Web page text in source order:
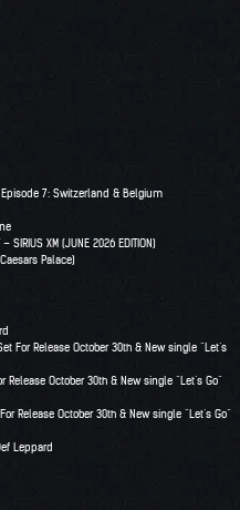
Episode 7: Switzerland & Belgium
– SIRIUS XM (JUNE 2026 EDITION)
Palace)
For Release October 30th & New single “Let’s
Release October 30th & New single “Let’s Go”
Release October 30th & New single “Let’s Go”
Leppard